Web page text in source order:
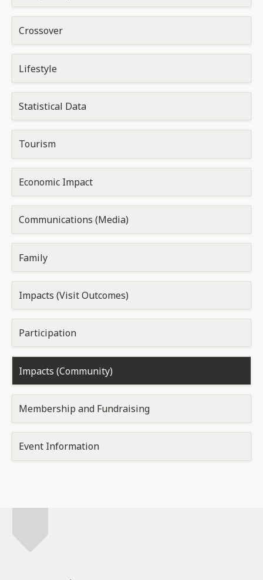
Crossover
Lifestyle
Statistical Data
Tourism
Economic Impact
Communications (Media)
Family
Impacts (Visit Outcomes)
Participation
Impacts (Community)
Membership and Fundraising
Event Information